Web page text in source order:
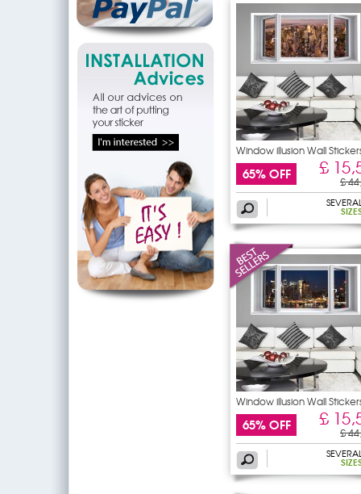
Window illusion Wall
65% OFF £
£
Window illusion Wall
65% OFF £
£